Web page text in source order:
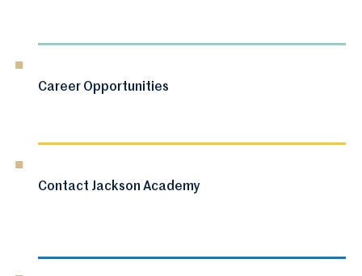
Career Opportunities
Contact Jackson Academy